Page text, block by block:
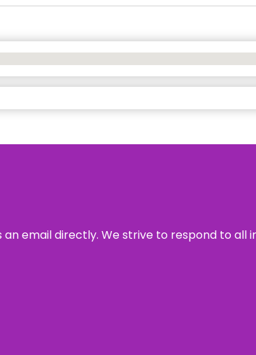
email directly. We strive to respond to all